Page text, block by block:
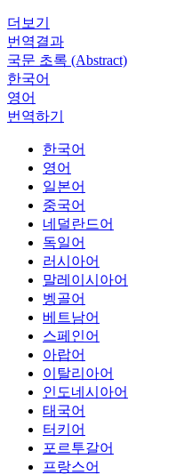
더보기
번역결과
국문 초록 (Abstract)
한국어
영어
번역하기
한국어
영어
일본어
중국어
네덜란드어
독일어
러시아어
말레이시아어
벵골어
베트남어
스페인어
아랍어
이탈리아어
인도네시아어
태국어
터키어
포르투갈어
프랑스어